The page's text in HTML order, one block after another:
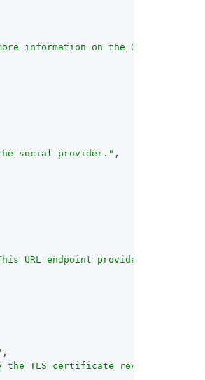
more information on the OAuth
social provider." ,
URL endpoint provides user
,
TLS certificate revocation